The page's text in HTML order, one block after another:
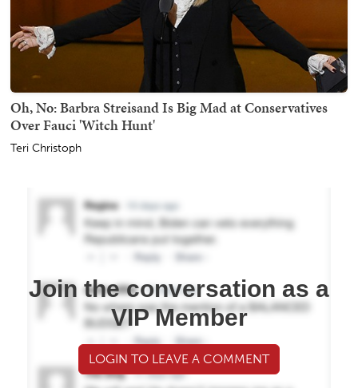
Oh, No: Barbra Streisand Is Big Mad at Conservatives
Over Fauci 'Witch Hunt'
Teri Christoph
Join the conversation as a
VIP Member
LOGIN TO LEAVE A COMMENT